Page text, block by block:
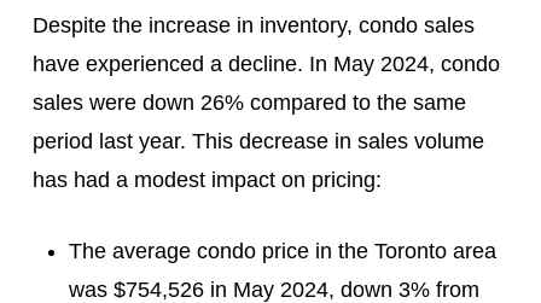
Despite the increase in inventory, condo sales
have experienced a decline. In May 2024, condo
sales were down 26% compared to the same
period last year. This decrease in sales volume
has had a modest impact on pricing:
The average condo price in the Toronto area
was $754,526 in May 2024, down 3% from